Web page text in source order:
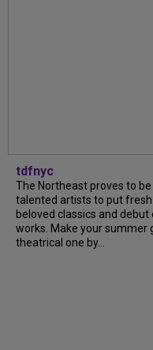
tdfnyc
The Northeast proves to
talented artists to put fresh
beloved classics and debut
works. Make your summer
theatrical one by…